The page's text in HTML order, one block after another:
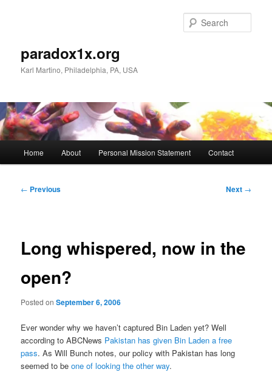
paradox1x.org
Karl Martino, Philadelphia, PA, USA
Home About Personal Mission Statement Contact
Post
← Previous Next →
Long whispered, now in the
open?
Posted onSeptember 6, 2006
Ever wonder why we haven’t captured Bin Laden yet? Well
according to ABCNews Pakistan has given Bin Laden a free
pass. As Will Bunch notes, our policy with Pakistan has long
seemed to beone of looking the other way.